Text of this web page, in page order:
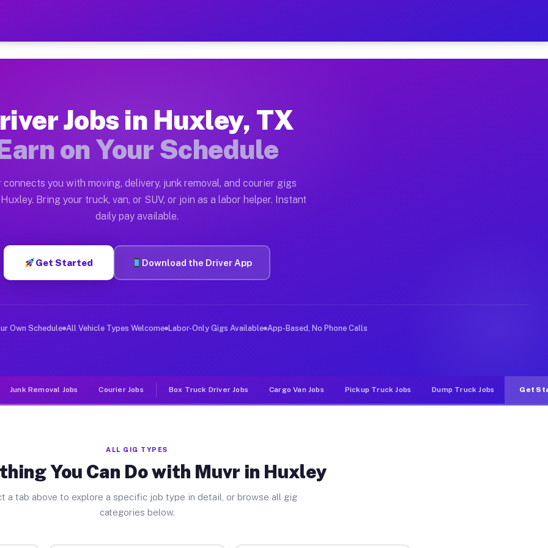
Earn $28 to $42 Per Hour on Your Schedule
Moving gigs include apartment relocations, full home moves, office moves, and emergency
the Muvr Platform
Huxley TX
hour on average. Box truck and dump truck operators often earn more due to higher-value moving
Huxley TX
in Huxley. Sedans and SUVs can handle courier and light delivery runs throughout the metro area.
Jobs Huxley TX
deliver large items in cities like Huxley. Unlike rideshare or food delivery apps, gigs on Muvr pay
Jobs in Huxley, TX
on Your Schedule
connects you with moving, delivery, junk removal, and courier gigs
Bring your truck, van, or SUV, or join as a labor helper. Instant
daily pay available.
Get Started Download the Driver App
Own Schedule All Vehicle Types Welcome Labor-Only Gigs Available App-Based, No Phone Calls
Junk Removal Jobs Courier Jobs Box Truck Driver Jobs Cargo Van Jobs Pickup Truck Jobs Dump Truck Jobs Get
ALL GIG TYPES
You Can Do with Muvr in Huxley
a tab above to explore a specific job type in detail, or browse all gig
categories below.